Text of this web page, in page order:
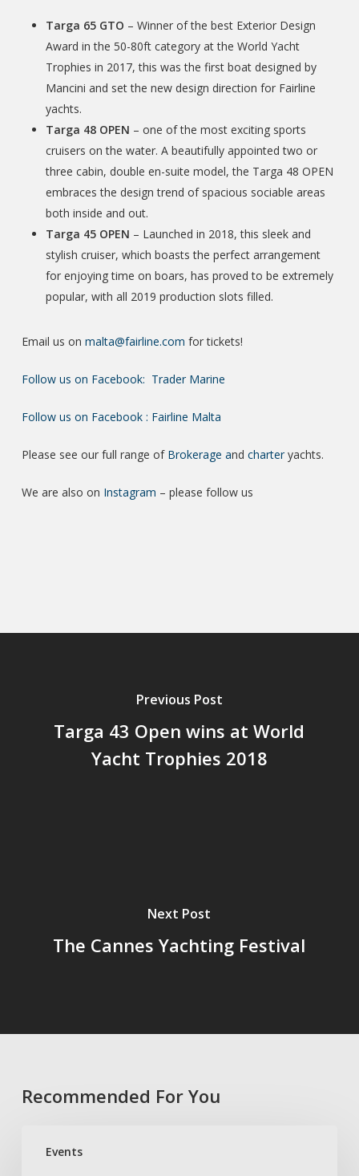
Targa 65 GTO – Winner of the best Exterior Design
Award in the 50-80ft category at the World Yacht
Trophies in 2017, this was the first boat designed by
Mancini and set the new design direction for Fairline
yachts.
Targa 48 OPEN – one of the most exciting sports
cruisers on the water. A beautifully appointed two or
three cabin, double en-suite model, the Targa 48 OPEN
embraces the design trend of spacious sociable areas
both inside and out.
Targa 45 OPEN – Launched in 2018, this sleek and
stylish cruiser, which boasts the perfect arrangement
for enjoying time on boars, has proved to be extremely
popular, with all 2019 production slots filled.
Email us on malta@fairline.com for tickets!
Follow us on Facebook: Trader Marine
Follow us on Facebook : Fairline Malta
Please see our full range of Brokerage and charteryachts.
We are also on Instagram – please follow us
Previous Post
Targa 43 Open wins at World
Yacht Trophies 2018
Next Post
The Cannes Yachting Festival
Recommended For You
Events
Rolex